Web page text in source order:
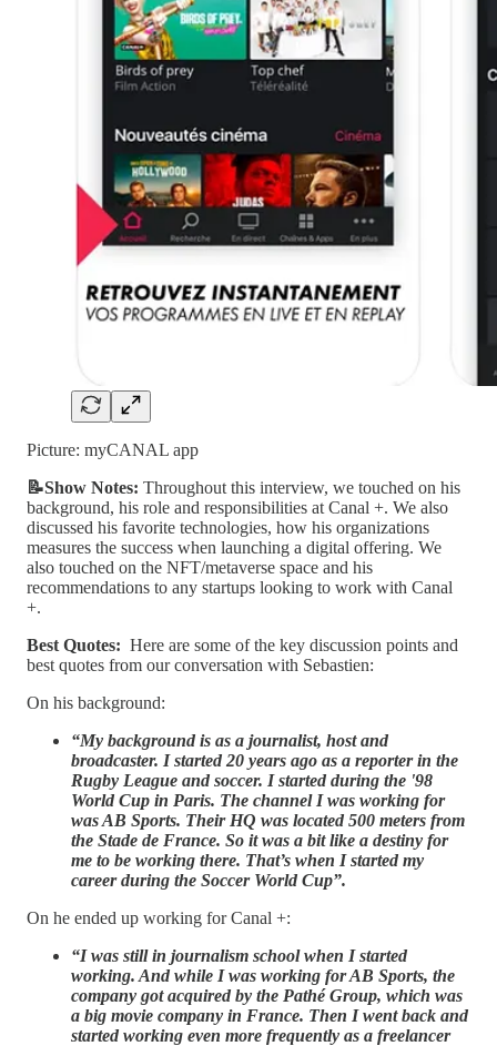
Picture: myCANAL app
📝Show Notes: Throughout this interview, we touched on his
background, his role and responsibilities at Canal +. We also
discussed his favorite technologies, how his organizations
measures the success when launching a digital offering. We
also touched on the NFT/metaverse space and his
recommendations to any startups looking to work with Canal
+.
Best Quotes: Here are some of the key discussion points and
best quotes from our conversation with Sebastien:
On his background:
“My background is as a journalist, host and
broadcaster. I started 20 years ago as a reporter in the
Rugby League and soccer. I started during the '98
World Cup in Paris. The channel I was working for
was AB Sports. Their HQ was located 500 meters from
the Stade de France. So it was a bit like a destiny for
me to be working there. That’s when I started my
career during the Soccer World Cup”.
On he ended up working for Canal +:
“I was still in journalism school when I started
working. And while I was working for AB Sports, the
company got acquired by the Pathé Group, which was
a big movie company in France. Then I went back and
started working even more frequently as a freelancer